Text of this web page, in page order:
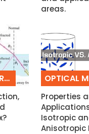
areas.
OPTICAL
Properties
Isotropic
Anisotropic